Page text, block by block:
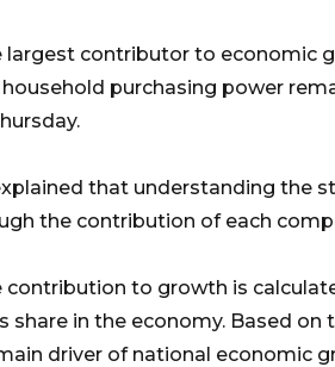
largest contributor to economic
purchasing power
that understanding the
the contribution of each
contribution to growth is
share in the economy. Based
driver of national economic